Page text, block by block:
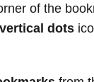
of the
dots